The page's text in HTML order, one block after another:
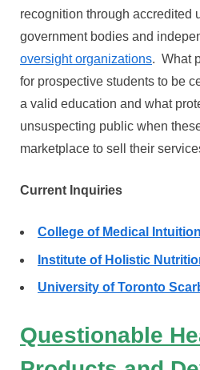
recognition through accredited
government bodies and
oversight organizations. What
for prospective students to be
a valid education and what
unsuspecting public when
marketplace to sell their
Current Inquiries
College of Medical Intuition
Institute of Holistic
University of Toronto
Questionable